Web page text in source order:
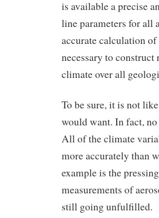
is available a precise
line parameters for all
accurate calculation
necessary to
climate over all
To be sure, it is not
would want. In fact,
All of the climate
more accurately than
example is the
measurements of
still going unfulfilled.